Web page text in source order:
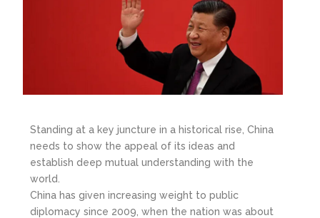
Standing at a key juncture in a historical rise, China
needs to show the appeal of its ideas and
establish deep mutual understanding with the
world.
China has given increasing weight to public
diplomacy since 2009, when the nation was about